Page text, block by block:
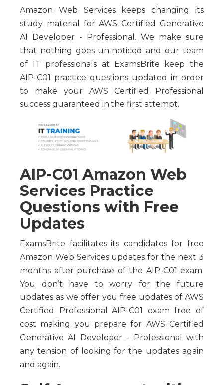
Amazon Web Services keeps changing its
study material for AWS Certified Generative
AI Developer - Professional. We make sure
that nothing goes un-noticed and our team
of IT professionals at ExamsBrite keep the
AIP-C01 practice questions updated in order
to make your AWS Certified Professional
success guaranteed in the first attempt.
AIP-C01 Amazon Web
Services Practice
Questions with Free
Updates
ExamsBrite facilitates its candidates for free
Amazon Web Services updates for the next 3
months after purchase of the AIP-C01 exam.
You don’t have to worry for the future
updates as we offer you free updates of AWS
Certified Professional AIP-C01 exam free of
cost making you prepare for AWS Certified
Generative AI Developer - Professional with
any tension of looking for the updates again
and again.